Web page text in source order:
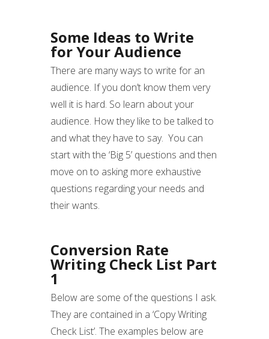
Some Ideas to Write
for Your Audience
There are many ways to write for an
audience. If you don’t know them very
well it is hard. So learn about your
audience. How they like to be talked to
and what they have to say. You can
start with the ‘Big 5’ questions and then
move on to asking more exhaustive
questions regarding your needs and
their wants.
Conversion Rate
Writing Check List Part
1
Below are some of the questions I ask.
They are contained in a ‘Copy Writing
Check List’. The examples below are